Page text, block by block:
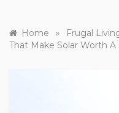
Home » Frugal
That Make Solar Worth